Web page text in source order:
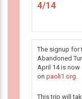
4/14
The signup for
Abandoned
April 14 is now
on paoli1.org.
This trip will